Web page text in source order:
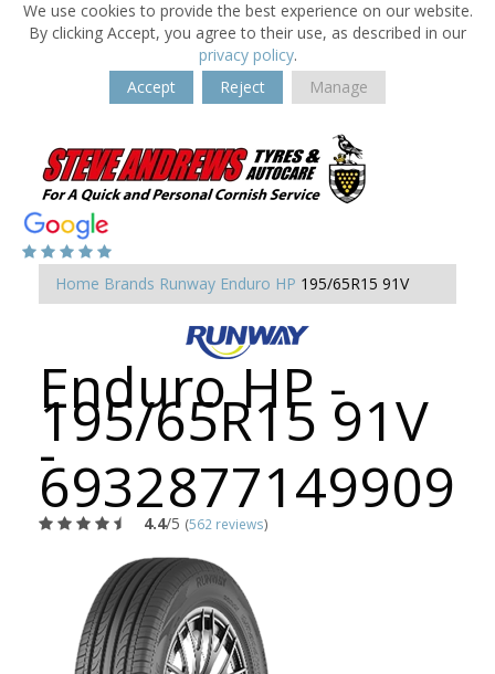
We use cookies to provide the best experience on our website.
By clicking Accept, you agree to their use, as described in our
privacy policy.
Accept
Reject Manage
Home Brands Runway Enduro HP 195/65R15 91V
Enduro HP -
195/65R15 91V
-
6932877149909
4.4/5 (562 reviews)